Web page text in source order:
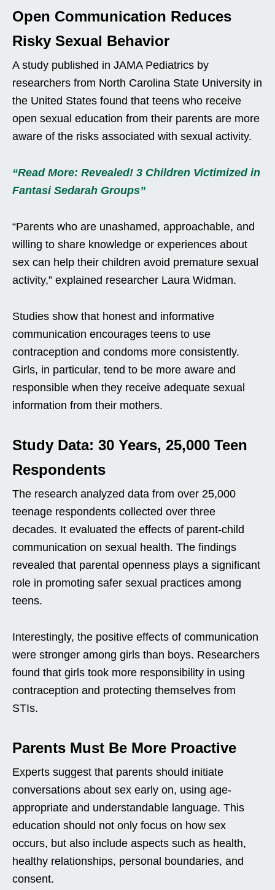
Open Communication Reduces
Risky Sexual Behavior
A study published in JAMA Pediatrics by
researchers from North Carolina State University in
the United States found that teens who receive
open sexual education from their parents are more
aware of the risks associated with sexual activity.
“Read More: Revealed! 3 Children Victimized in
Fantasi Sedarah Groups”
“Parents who are unashamed, approachable, and
willing to share knowledge or experiences about
sex can help their children avoid premature sexual
activity,” explained researcher Laura Widman.
Studies show that honest and informative
communication encourages teens to use
contraception and condoms more consistently.
Girls, in particular, tend to be more aware and
responsible when they receive adequate sexual
information from their mothers.
Study Data: 30 Years, 25,000 Teen
Respondents
The research analyzed data from over 25,000
teenage respondents collected over three
decades. It evaluated the effects of parent-child
communication on sexual health. The findings
revealed that parental openness plays a significant
role in promoting safer sexual practices among
teens.
Interestingly, the positive effects of communication
were stronger among girls than boys. Researchers
found that girls took more responsibility in using
contraception and protecting themselves from
STIs.
Parents Must Be More Proactive
Experts suggest that parents should initiate
conversations about sex early on, using age-
appropriate and understandable language. This
education should not only focus on how sex
occurs, but also include aspects such as health,
healthy relationships, personal boundaries, and
consent.